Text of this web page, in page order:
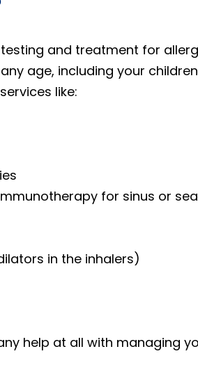
and treatment for
age, including your
like:
for sinus or
in the inhalers)
help at all with managing